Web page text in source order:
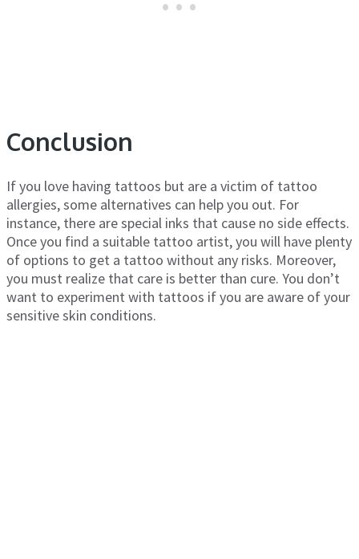
Conclusion
If you love having tattoos but are a victim of tattoo
allergies, some alternatives can help you out. For
instance, there are special inks that cause no side effects.
Once you find a suitable tattoo artist, you will have plenty
of options to get a tattoo without any risks. Moreover,
you must realize that care is better than cure. You don’t
want to experiment with tattoos if you are aware of your
sensitive skin conditions.